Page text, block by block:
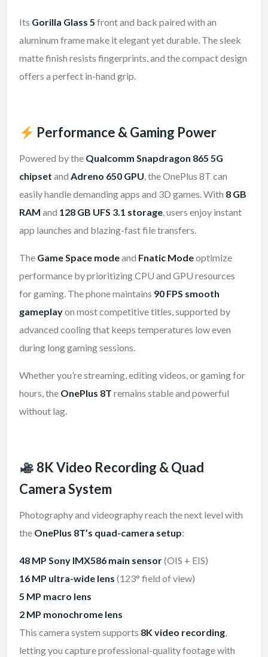
Its Gorilla Glass 5 front and back paired with an
aluminum frame make it elegant yet durable. The sleek
matte finish resists fingerprints, and the compact design
offers a perfect in-hand grip.
Performance & Gaming Power
Powered by the Qualcomm Snapdragon 865 5G
chipset and Adreno 650 GPU, the OnePlus 8T can
easily handle demanding apps and 3D games. With 8 GB
RAM and 128 GB UFS 3.1 storage, users enjoy instant
app launches and blazing-fast file transfers.
The Game Space modeand Fnatic Modeoptimize
performance by prioritizing CPU and GPU resources
for gaming. The phone maintains 90 FPS smooth
gameplayon most competitive titles, supported by
advanced cooling that keeps temperatures low even
during long gaming sessions.
Whether you’re streaming, editing videos, or gaming for
hours, the OnePlus 8T remains stable and powerful
without lag.
8K Video Recording & Quad
Camera System
Photography and videography reach the next level with
the OnePlus 8T’s quad-camera setup:
48 MP Sony IMX586 main sensor(OIS + EIS)
16 MP ultra-wide lens (123° field of view)
5 MP macro lens
2 MP monochrome lens
This camera system supports 8K video recording,
letting you capture professional-quality footage with